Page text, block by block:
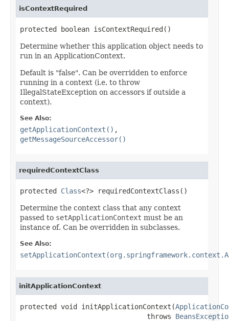
isContextRequired
protected boolean isContextRequired()
Determine whether this application object needs to
run in an ApplicationContext.
Default is "false". Can be overridden to enforce
running in a context (i.e. to throw
IllegalStateException on accessors if outside a
context).
See Also:
getApplicationContext() ,
getMessageSourceAccessor()
requiredContextClass
protected Class<?> requiredContextClass()
Determine the context class that any context
passed to setApplicationContext must be an
instance of. Can be overridden in subclasses.
See Also:
initApplicationContext
protected void initApplicationContext(
                               throws